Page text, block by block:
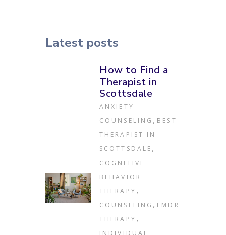
Latest posts
How to Find a
Therapist in
Scottsdale
ANXIETY
COUNSELING , BEST
THERAPIST IN
SCOTTSDALE ,
COGNITIVE
BEHAVIOR
THERAPY ,
COUNSELING , EMDR
THERAPY ,